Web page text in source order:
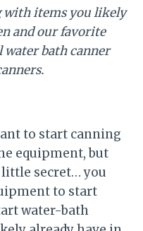
with items you likely
and our favorite
bath canner
to start canning
equipment, but
little secret… you
to start
water-bath